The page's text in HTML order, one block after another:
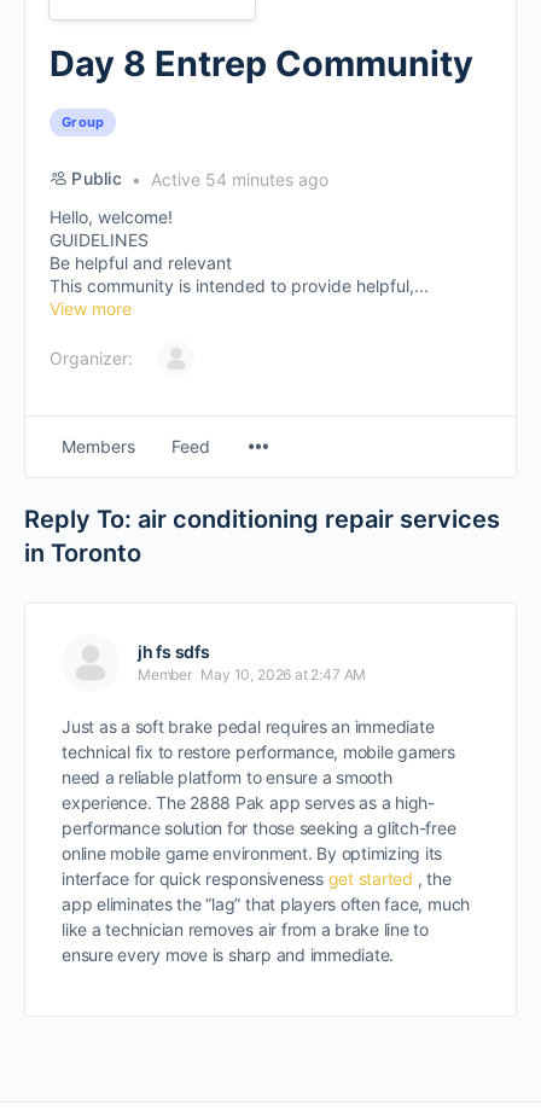
Day 8 Entrep Community
Group
Public
Active 54 minutes ago
Hello, welcome!
GUIDELINES
Be helpful and relevant
This community is intended to provide helpful,...
View more
Organizer:
Members Feed
Reply To: air conditioning repair services
in Toronto
jh fs sdfs
Member May 10, 2026 at 2:47 AM
Just as a soft brake pedal requires an immediate
technical fix to restore performance, mobile gamers
need a reliable platform to ensure a smooth
experience. The 2888 Pak app serves as a high-
performance solution for those seeking a glitch-free
online mobile game environment. By optimizing its
interface for quick responsiveness get started , the
app eliminates the “lag” that players often face, much
like a technician removes air from a brake line to
ensure every move is sharp and immediate.